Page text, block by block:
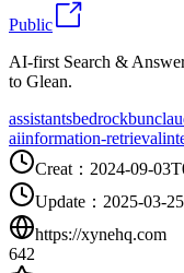
Public
AI-first Search &
to Glean.
assistantsbedrockbun
aiinformation-retrieval
Creat ： 2024-09-
Update ： 2025-03-
https://xynehq.com
642